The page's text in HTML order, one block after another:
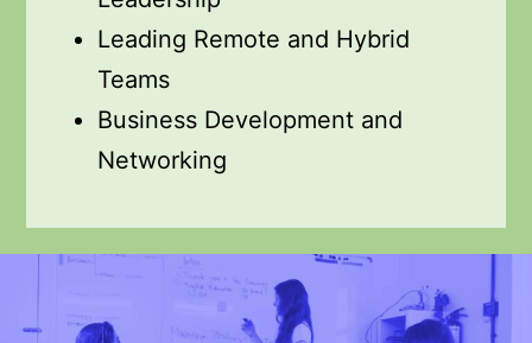
Leading Remote and Hybrid
Teams
Business Development and
Networking